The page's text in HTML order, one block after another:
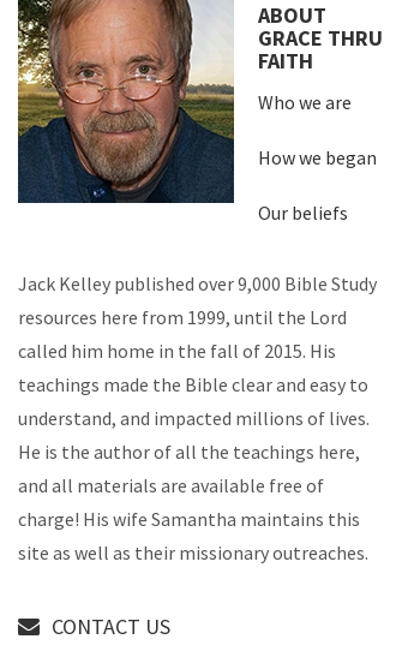
ABOUT
GRACE THRU
FAITH
Who we are
How we began
Our beliefs
Jack Kelley published over 9,000 Bible Study
resources here from 1999, until the Lord
called him home in the fall of 2015. His
teachings made the Bible clear and easy to
understand, and impacted millions of lives.
He is the author of all the teachings here,
and all materials are available free of
charge! His wife Samantha maintains this
site as well as their missionary outreaches.
CONTACT US